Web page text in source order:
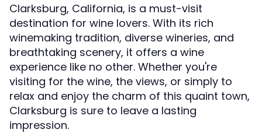
Clarksburg, California, is a must-visit
destination for wine lovers. With its rich
winemaking tradition, diverse wineries, and
breathtaking scenery, it offers a wine
experience like no other. Whether you're
visiting for the wine, the views, or simply to
relax and enjoy the charm of this quaint town,
Clarksburg is sure to leave a lasting
impression.